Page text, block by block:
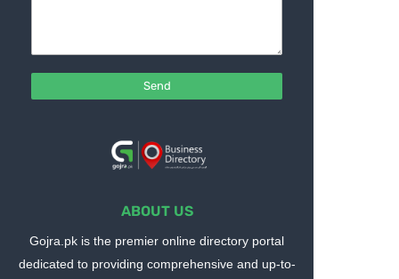
ABOUT US
Gojra.pk is the premier online directory portal
dedicated to providing comprehensive and up-to-